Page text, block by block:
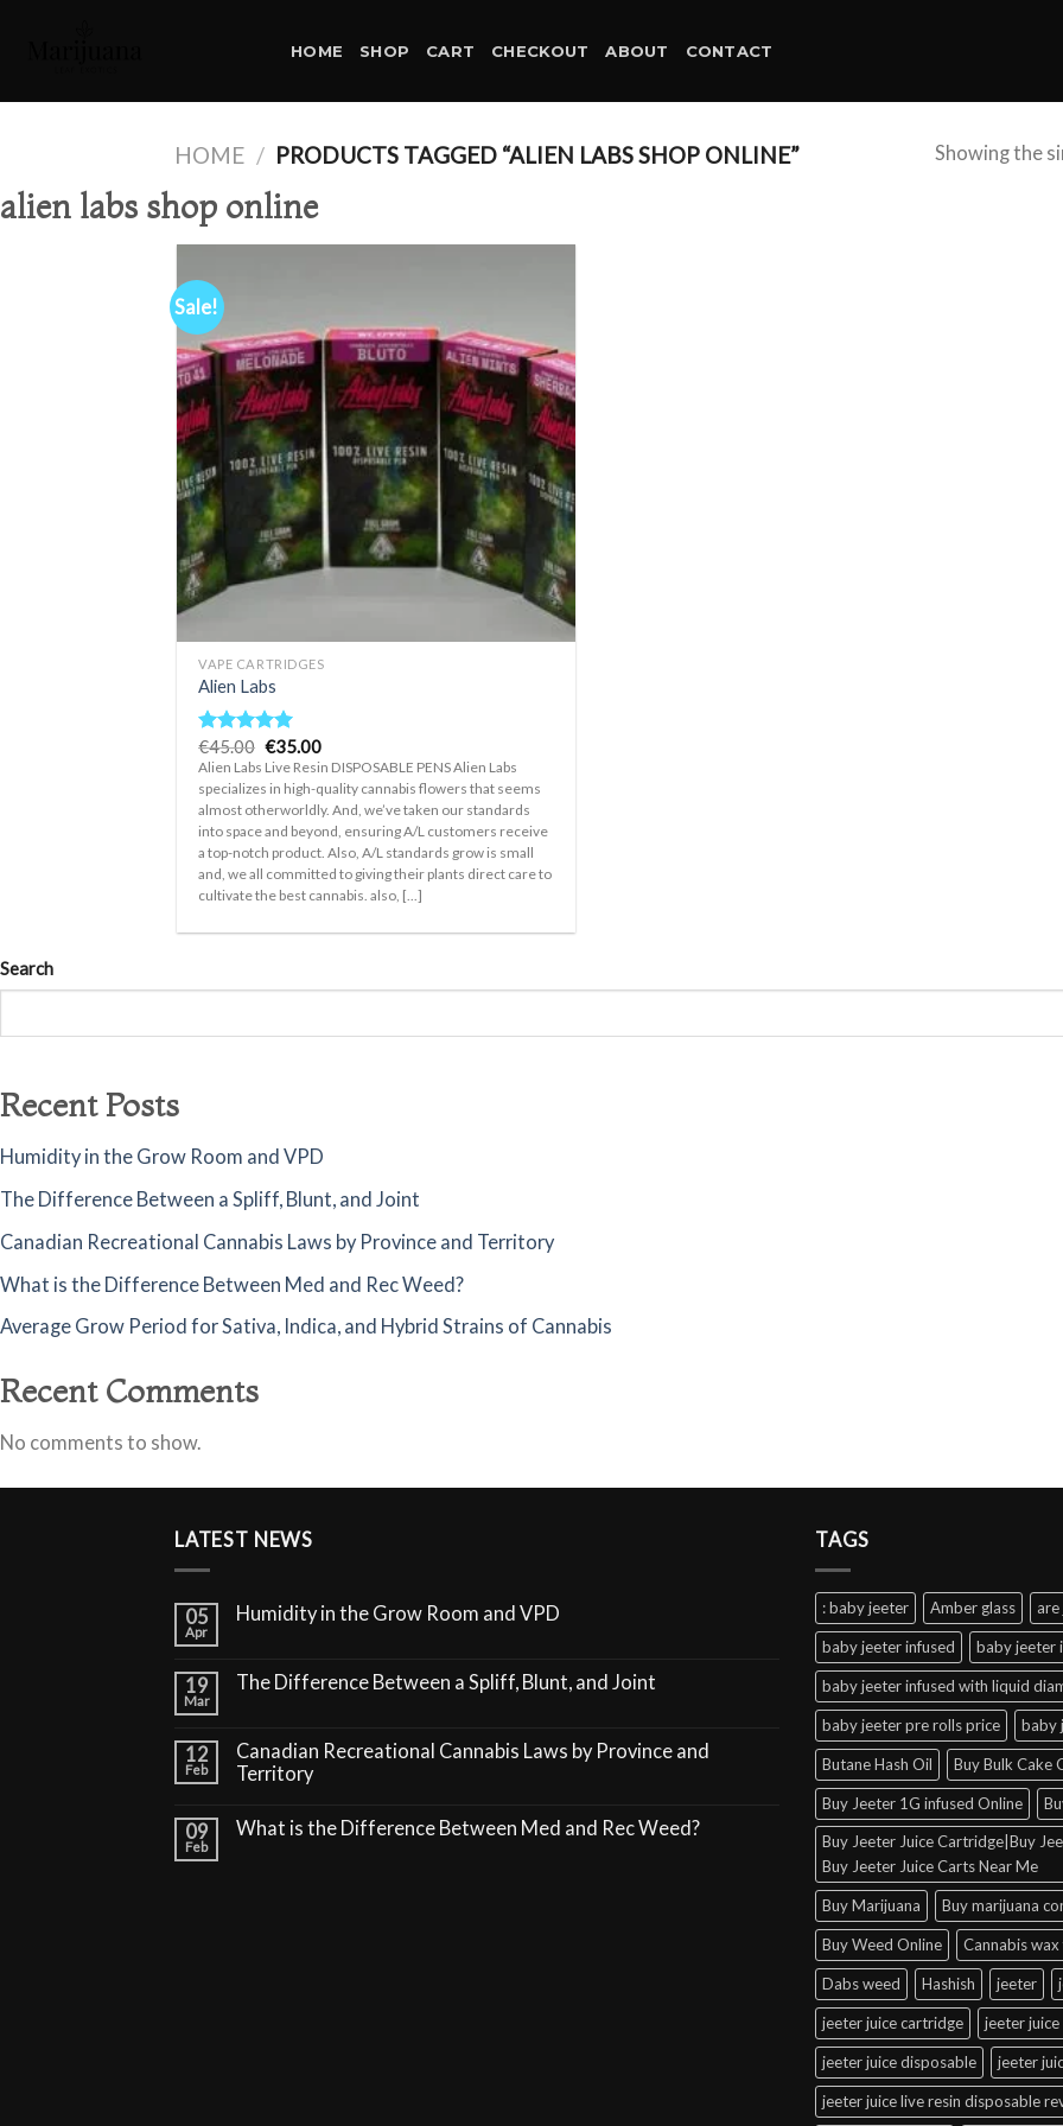
HOME SHOP CART CHECKOUT ABOUT CONTACT
HOME / PRODUCTS TAGGED “ALIEN LABS SHOP ONLINE” Showing the
alien labs shop online
Sale!
Add to
wishlist
VAPE CARTRIDGES
Alien Labs
Rated5.00
out of 5
€45.00 Original
price
was:
€45.00.
€35.00Current
price
is:
€35.00.
Alien Labs Live Resin DISPOSABLE PENS Alien Labs
specializes in high-quality cannabis flowers that seems
almost otherworldly. And, we’ve taken our standards
into space and beyond, ensuring A/L customers receive
a top-notch product. Also, A/L standards grow is small
and, we all committed to giving their plants direct care to
cultivate the best cannabis. also, [...]
Search
Recent Posts
Humidity in the Grow Room and VPD
The Difference Between a Spliff, Blunt, and Joint
Canadian Recreational Cannabis Laws by Province and Territory
What is the Difference Between Med and Rec Weed?
Average Grow Period for Sativa, Indica, and Hybrid Strains of Cannabis
Recent Comments
No comments to show.
LATEST NEWS
05
Apr
Humidity in the Grow Room and VPD
19
Mar
The Difference Between a Spliff, Blunt, and Joint
12
Feb
Canadian Recreational Cannabis Laws by Province and
Territory
09
Feb
What is the Difference Between Med and Rec Weed?
TAGS
: baby jeeter Amber glass are
baby jeeter infused baby jeeter
baby jeeter infused with liquid
baby jeeter pre rolls price baby
Butane Hash Oil Buy Bulk Cake
Buy Jeeter 1G infused Online
Buy Jeeter Juice Cartridge|Buy
Buy Jeeter Juice Carts Near Me
Buy Marijuana Buy marijuana
Buy Weed Online Cannabis
Dabs weed Hashish jeeter
jeeter juice cartridge jeeter
jeeter juice disposable jeeter
jeeter juice live resin disposable